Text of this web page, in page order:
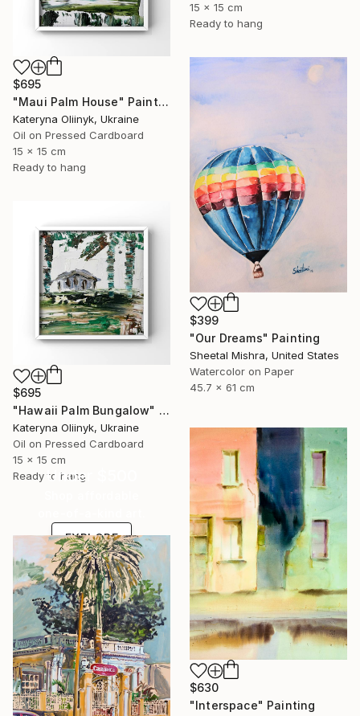
15 x 15 cm
Ready to hang
$695
"Maui Palm House" Painting
Kateryna Oliinyk, Ukraine
Oil on Pressed Cardboard
15 x 15 cm
Ready to hang
$399
"Our Dreams" Painting
Sheetal Mishra, United States
Watercolor on Paper
45.7 x 61 cm
$695
"Hawaii Palm Bungalow" Painting
Kateryna Oliinyk, Ukraine
Oil on Pressed Cardboard
15 x 15 cm
Ready to hang
$630
"Interspace" Painting
Under $500
EXPLORE